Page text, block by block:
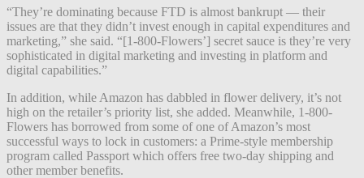
“They’re dominating because FTD is almost bankrupt — their
issues are that they didn’t invest enough in capital expenditures and
marketing,” she said. “[1-800-Flowers’] secret sauce is they’re very
sophisticated in digital marketing and investing in platform and
digital capabilities.”
In addition, while Amazon has dabbled in flower delivery, it’s not
high on the retailer’s priority list, she added. Meanwhile, 1-800-
Flowers has borrowed from some of one of Amazon’s most
successful ways to lock in customers: a Prime-style membership
program called Passport which offers free two-day shipping and
other member benefits.